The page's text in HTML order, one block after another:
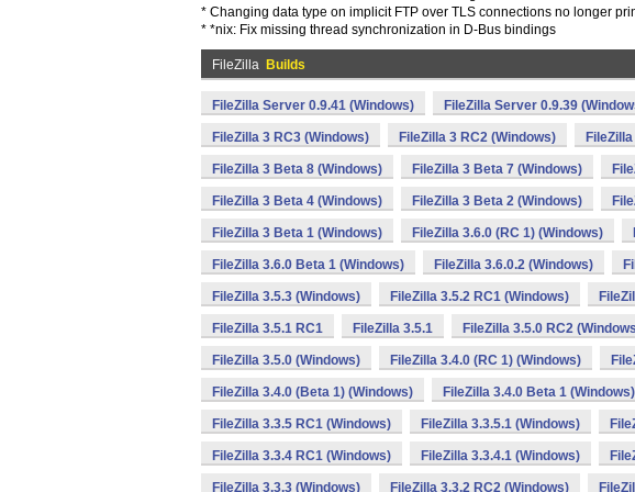
* Changing data type on implicit FTP over TLS connections no longer
* *nix: Fix missing thread synchronization in D-Bus bindings
FileZilla Builds
FileZilla Server 0.9.41 (Windows) FileZilla Server 0.9.39
FileZilla 3 RC3 (Windows) FileZilla 3 RC2 (Windows)
FileZilla 3 Beta 8 (Windows) FileZilla 3 Beta 7 (Windows)
FileZilla 3 Beta 4 (Windows) FileZilla 3 Beta 2 (Windows)
FileZilla 3 Beta 1 (Windows) FileZilla 3.6.0 (RC 1) (Windows)
FileZilla 3.6.0 Beta 1 (Windows) FileZilla 3.6.0.2 (Windows)
FileZilla 3.5.3 (Windows) FileZilla 3.5.2 RC1 (Windows)
FileZilla 3.5.1 RC1 FileZilla 3.5.1 FileZilla 3.5.0 RC2
FileZilla 3.5.0 (Windows) FileZilla 3.4.0 (RC 1) (Windows)
FileZilla 3.4.0 (Beta 1) (Windows) FileZilla 3.4.0 Beta 1 (Windows)
FileZilla 3.3.5 RC1 (Windows) FileZilla 3.3.5.1 (Windows)
FileZilla 3.3.4 RC1 (Windows) FileZilla 3.3.4.1 (Windows)
FileZilla 3.3.3 (Windows) FileZilla 3.3.2 RC2 (Windows)